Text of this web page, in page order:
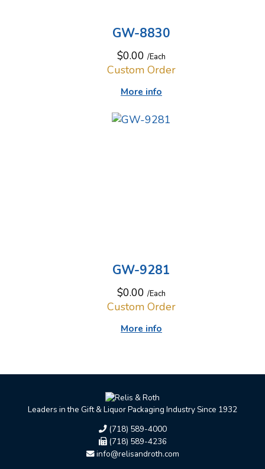
GW-8830
$0.00 /Each
More info
Custom Order
GW-9281
$0.00 /Each
More info
Custom Order
Leaders in the Gift & Liquor Packaging Industry Since 1932
(718) 589-4000
(718) 589-4236
info@relisandroth.com